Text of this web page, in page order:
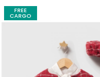
FREE
CARGO